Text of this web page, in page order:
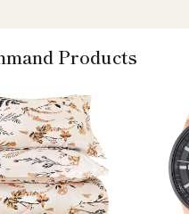
Products